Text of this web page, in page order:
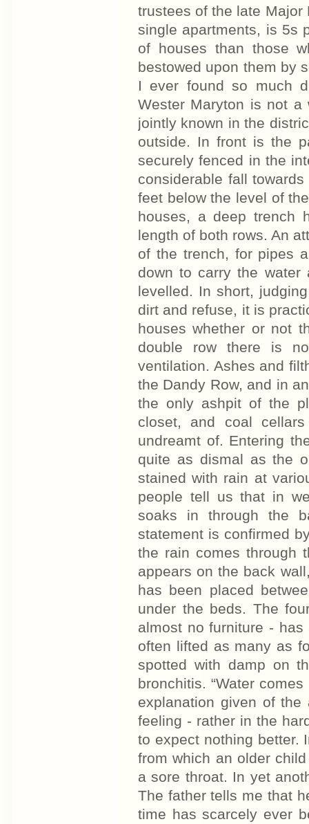
trustees of the late
single apartments, is 5s
of houses than those
bestowed upon them by
I ever found so much
Wester Maryton is not a
jointly known in the
outside. In front is the
securely fenced in the
considerable fall
feet below the level of
houses, a deep trench
length of both rows. An
of the trench, for pipes
down to carry the water
levelled. In short,
dirt and refuse, it is
houses whether or not
double row there is
ventilation. Ashes and
the Dandy Row, and in
the only ashpit of the
closet, and coal
undreamt of. Entering
quite as dismal as the
stained with rain at
people tell us that in
soaks in through the
statement is confirmed
the rain comes through
appears on the back
has been placed
under the beds. The
almost no furniture -
often lifted as many as
spotted with damp on
bronchitis. “Water
explanation given of
feeling - rather in the
to expect nothing better.
from which an older
a sore throat. In yet
The father tells me that
time has scarcely ever